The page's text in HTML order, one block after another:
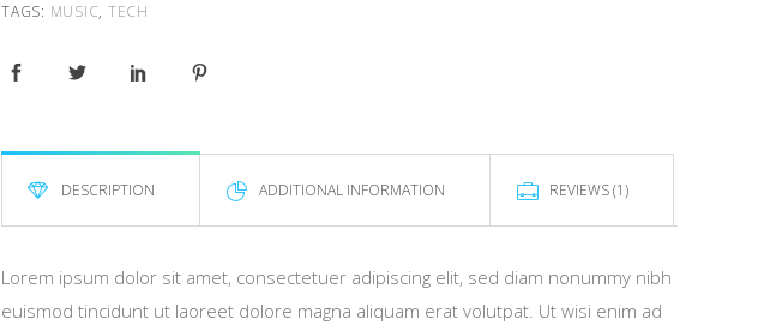
TAGS: MUSIC, TECH
DESCRIPTION ADDITIONAL INFORMATION REVIEWS (1)
Lorem ipsum dolor sit amet, consectetuer adipiscing elit, sed diam nonummy nibh
euismod tincidunt ut laoreet dolore magna aliquam erat volutpat. Ut wisi enim ad